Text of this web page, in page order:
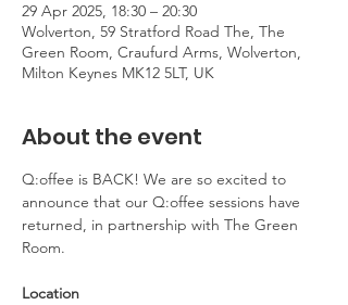
29 Apr 2025, 18:30 – 20:30
Wolverton, 59 Stratford Road The, The
Green Room, Craufurd Arms, Wolverton,
Milton Keynes MK12 5LT, UK
About the event
Q:offee is BACK! We are so excited to
announce that our Q:offee sessions have
returned, in partnership with The Green
Room.
Location